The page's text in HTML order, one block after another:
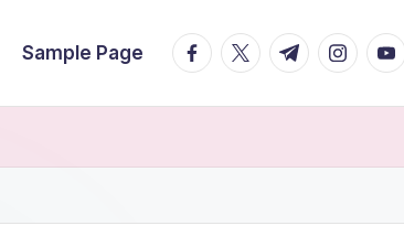
Sample Page facebook.com
twitter.com
t.me